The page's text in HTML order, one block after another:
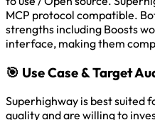
MCP protocol compatible.
strengths including Boosts
interface, making them
🎯 Use Case & Target
Superhighway is best suited
quality and are willing to